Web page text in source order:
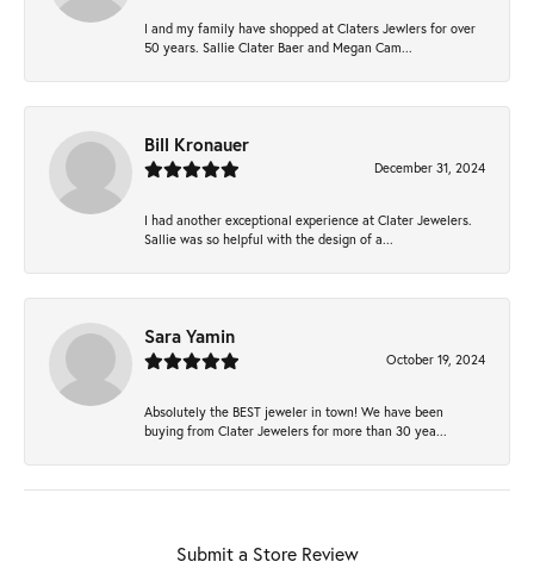
I and my family have shopped at Claters Jewlers for over
50 years. Sallie Clater Baer and Megan Cam...
Bill Kronauer
December 31, 2024
I had another exceptional experience at Clater Jewelers.
Sallie was so helpful with the design of a...
Sara Yamin
October 19, 2024
Absolutely the BEST jeweler in town! We have been
buying from Clater Jewelers for more than 30 yea...
Submit a Store Review